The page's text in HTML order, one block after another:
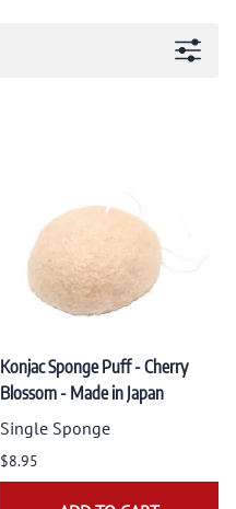
Konjac Sponge Puff - Cherry
Blossom - Made in Japan
Single Sponge
$8.95